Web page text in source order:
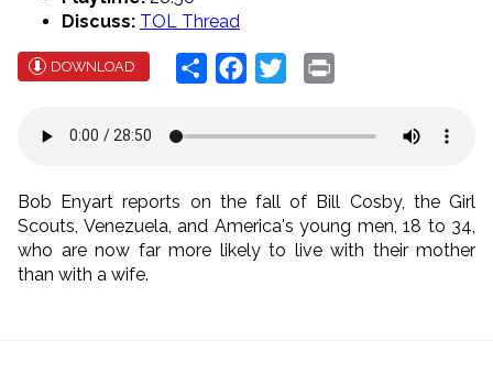
Discuss: TOL Thread
DOWNLOAD Share Facebook
Twitter
Bob Enyart reports on the fall of Bill Cosby, the Girl
Scouts, Venezuela, and America's young men, 18 to 34,
who are now far more likely to live with their mother
than with a wife.